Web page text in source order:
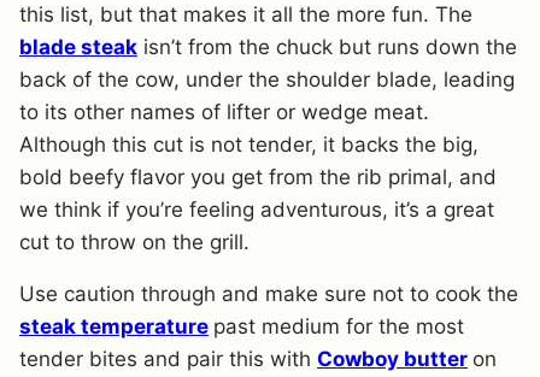
this list, but that makes it all the more fun. The
blade steak isn’t from the chuck but runs down the
back of the cow, under the shoulder blade, leading
to its other names of lifter or wedge meat.
Although this cut is not tender, it backs the big,
bold beefy flavor you get from the rib primal, and
we think if you’re feeling adventurous, it’s a great
cut to throw on the grill.
Use caution through and make sure not to cook the
steak temperature past medium for the most
tender bites and pair this with Cowboy butter on